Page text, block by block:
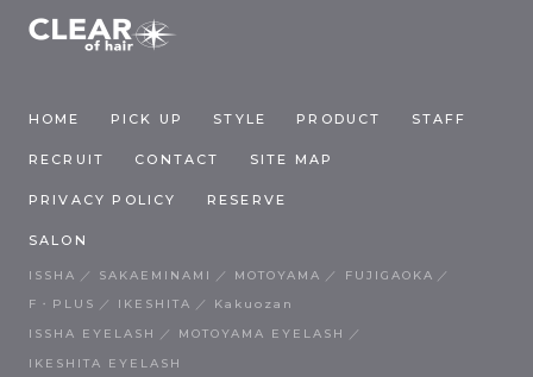
HOME PICK UP STYLE PRODUCT STAFF
RECRUIT CONTACT SITE MAP
PRIVACY POLICY RESERVE
SALON
ISSHA SAKAEMINAMI MOTOYAMA
FUJIGAOKA
F・PLUS
IKESHITA
Kakuozan
ISSHA EYELASH
MOTOYAMA EYELASH
IKESHITA EYELASH